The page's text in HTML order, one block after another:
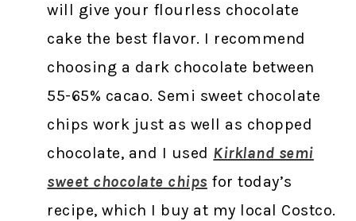
will give your flourless chocolate
cake the best flavor. I recommend
choosing a dark chocolate between
55-65% cacao. Semi sweet chocolate
chips work just as well as chopped
chocolate, and I used Kirkland semi
sweet chocolate chips for today’s
recipe, which I buy at my local Costco.